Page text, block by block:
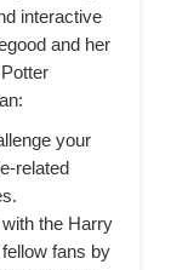
interactive
and her
your
related
the Harry
fans by